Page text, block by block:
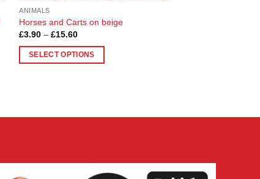
ANIMALS
Horses and Carts on beige
£3.90 – £15.60Price
£3.90
through
SELECT OPTIONS